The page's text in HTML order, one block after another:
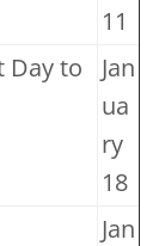
11
Day to
Jan
ua
ry
18
Jan